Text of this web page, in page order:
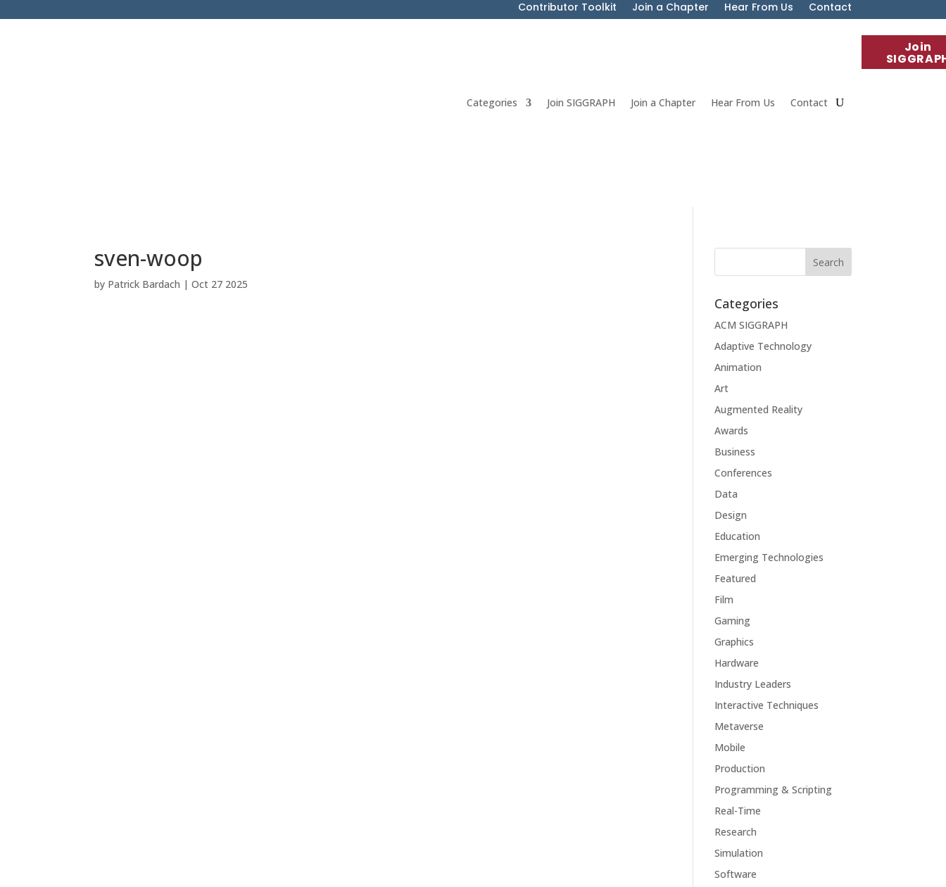
Contributor Toolkit Join a Chapter Hear From Us Contact
Join
Categories Join SIGGRAPH Join a Chapter Hear From Us Contact
sven-woop
by Patrick Bardach |Oct 27 2025
Categories
ACM SIGGRAPH
Adaptive Technology
Animation
Art
Augmented Reality
Awards
Business
Conferences
Data
Design
Education
Emerging Technologies
Featured
Film
Gaming
Graphics
Hardware
Industry Leaders
Interactive Techniques
Metaverse
Mobile
Production
Programming & Scripting
Real-Time
Research
Simulation
Software